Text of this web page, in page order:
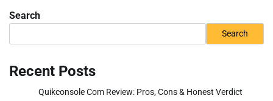
Search
Search
Recent Posts
Quikconsole Com Review: Pros, Cons & Honest Verdict